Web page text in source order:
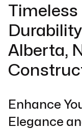
Timeless
Alberta,
Enhance
Elegance